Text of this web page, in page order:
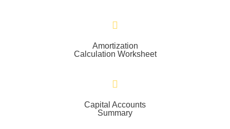
Amortization
Calculation Worksheet
Capital Accounts
Summary